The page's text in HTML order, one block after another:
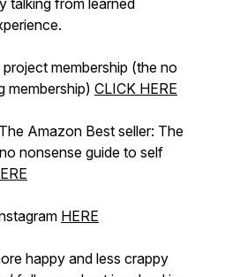
talking from learned
membership (the no
membership) CLICK HERE
Amazon Best seller: The
nonsense guide to self
HERE
happy and less crappy